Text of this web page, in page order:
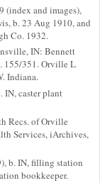
(index and images),
b. 23 Aug 1910, and
Co. 1932.
IN: Bennett
155/351. Orville L
Indiana.
IN, caster plant
Recs. of Orville
Services, iArchives,
b. IN, filling station
bookkeeper.